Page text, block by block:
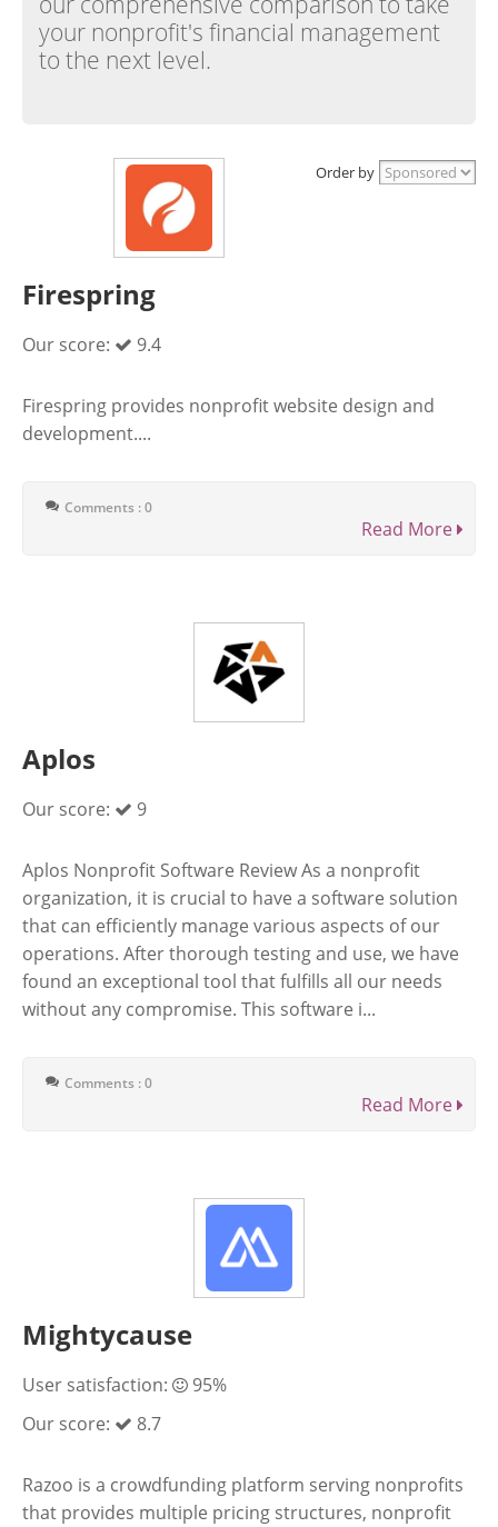
your nonprofit's financial management
to the next level.
Order by
Firespring
Our score: 9.4
Firespring provides nonprofit website design and
development....
Comments : 0
Read More
Aplos
Our score: 9
Aplos Nonprofit Software Review As a nonprofit
organization, it is crucial to have a software solution
that can efficiently manage various aspects of our
operations. After thorough testing and use, we have
found an exceptional tool that fulfills all our needs
without any compromise. This software i...
Comments : 0
Read More
Mightycause
User satisfaction:
95%
Our score:
8.7
Razoo is a crowdfunding platform serving nonprofits
that provides multiple pricing structures, nonprofit